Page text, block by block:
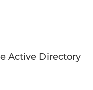
Active Directory